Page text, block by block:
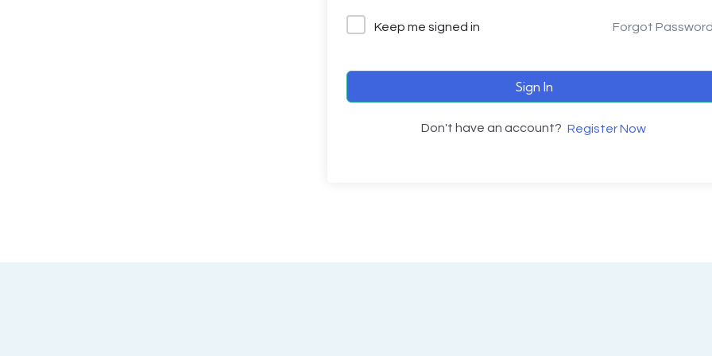
Keep me signed in Forgot
Sign In
Don't have an account? Register Now